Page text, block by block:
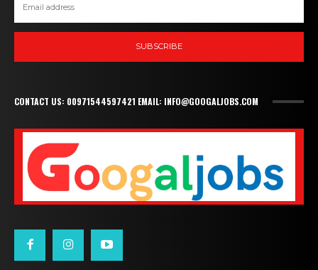
SUBSCRIBE
CONTACT US: 00971544597421 EMAIL: INFO@GOOGALJOBS.COM